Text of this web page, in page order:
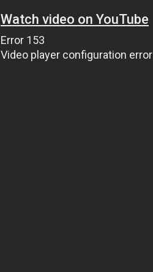
Watch video on YouTube
Error 153
Video player configuration error